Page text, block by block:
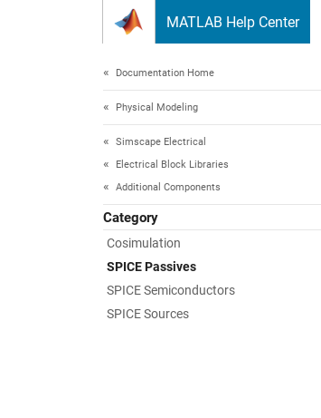
MATLAB Help Center
Documentation Home
Physical Modeling
Simscape Electrical
Electrical Block Libraries
Additional Components
Category
Cosimulation​
SPICE Passives
SPICE Semiconductors
SPICE Sources